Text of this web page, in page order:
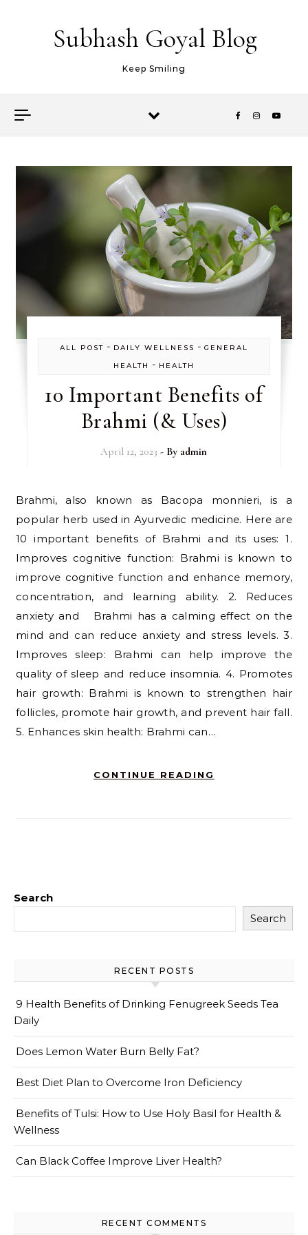
Subhash Goyal Blog
Keep Smiling
ALL POST - DAILY WELLNESS - GENERAL
HEALTH
- HEALTH
10 Important Benefits of
Brahmi (& Uses)
April 12, 2023 - By admin
Brahmi, also known as Bacopa monnieri, is a
popular herb used in Ayurvedic medicine. Here are
10 important benefits of Brahmi and its uses: 1.
Improves cognitive function: Brahmi is known to
improve cognitive function and enhance memory,
concentration, and learning ability. 2. Reduces
anxiety and Brahmi has a calming effect on the
mind and can reduce anxiety and stress levels. 3.
Improves sleep: Brahmi can help improve the
quality of sleep and reduce insomnia. 4. Promotes
hair growth: Brahmi is known to strengthen hair
follicles, promote hair growth, and prevent hair fall.
5. Enhances skin health: Brahmi can…
CONTINUE READING
Search
Search
RECENT POSTS
9 Health Benefits of Drinking Fenugreek Seeds Tea
Daily
Does Lemon Water Burn Belly Fat?
Best Diet Plan to Overcome Iron Deficiency
Benefits of Tulsi: How to Use Holy Basil for Health &
Wellness
Can Black Coffee Improve Liver Health?
RECENT COMMENTS